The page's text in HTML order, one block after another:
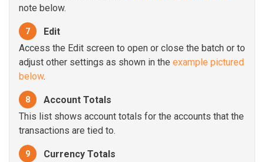
note below.
7
Edit
Access the Edit screen to open or close the batch or to
adjust other settings as shown in the example pictured
below.
8
Account Totals
This list shows account totals for the accounts that the
transactions are tied to.
9
Currency Totals